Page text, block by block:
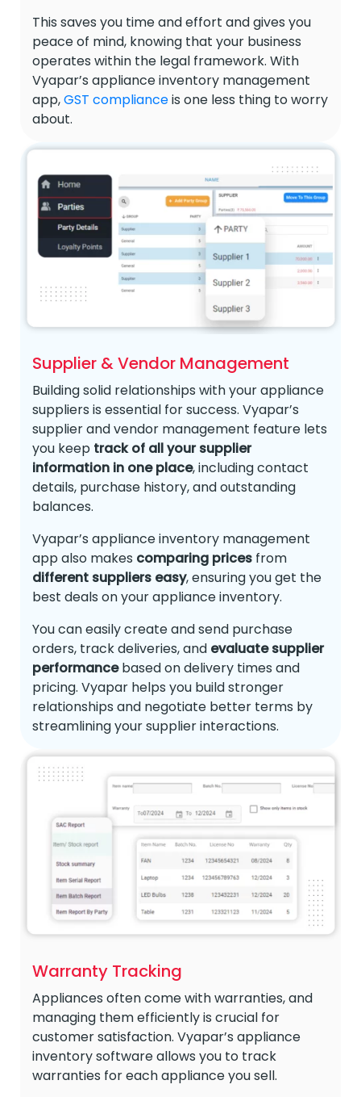
This saves you time and effort and gives you
peace of mind, knowing that your business
operates within the legal framework. With
Vyapar’s appliance inventory management
app,GST complianceis one less thing to worry
about.
Supplier & Vendor Management
Building solid relationships with your appliance
suppliers is essential for success. Vyapar’s
supplier and vendor management feature lets
you keep track of all your supplier
information in one place, including contact
details, purchase history, and outstanding
balances.
Vyapar’s appliance inventory management
app also makes comparing prices from
different suppliers easy, ensuring you get the
best deals on your appliance inventory.
You can easily create and send purchase
orders, track deliveries, and evaluate supplier
performancebased on delivery times and
pricing. Vyapar helps you build stronger
relationships and negotiate better terms by
streamlining your supplier interactions.
Warranty Tracking
Appliances often come with warranties, and
managing them efficiently is crucial for
customer satisfaction. Vyapar’s appliance
inventory software allows you to track
warranties for each appliance you sell.